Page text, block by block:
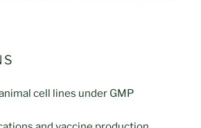
cell lines under GMP